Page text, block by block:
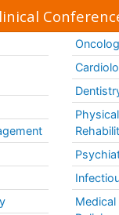
Medical